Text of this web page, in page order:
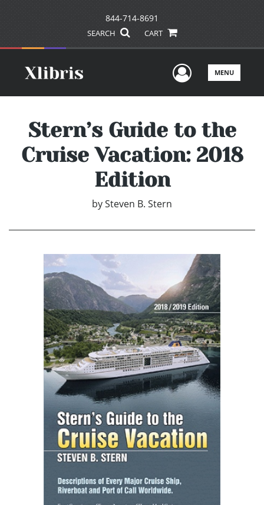
844-714-8691
SEARCH CART
UserMENU
Stern’s Guide to the
Cruise Vacation: 2018
Edition
bySteven B. Stern